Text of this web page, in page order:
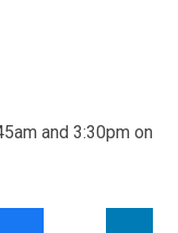
and 3:30pm on